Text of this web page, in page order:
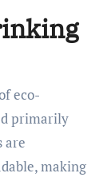
eco-
primarily
are
making